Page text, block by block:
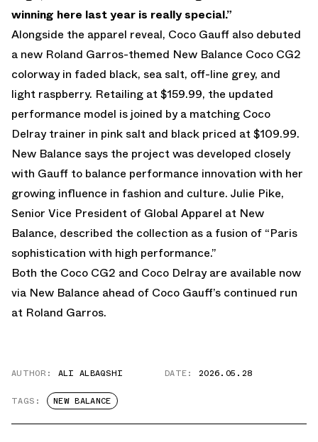
winning here last year is really special.”
Alongside the apparel reveal, Coco Gauff also debuted
a new Roland Garros-themed New Balance Coco CG2
colorway in faded black, sea salt, off-line grey, and
light raspberry. Retailing at $159.99, the updated
performance model is joined by a matching Coco
Delray trainer in pink salt and black priced at $109.99.
New Balance says the project was developed closely
with Gauff to balance performance innovation with her
growing influence in fashion and culture. Julie Pike,
Senior Vice President of Global Apparel at New
Balance, described the collection as a fusion of “Paris
sophistication with high performance.”
Both the Coco CG2 and Coco Delray are available now
via New Balance ahead of Coco Gauff’s continued run
at Roland Garros.
AUTHOR: ALI ALBAQSHI DATE: 2026.05.28
TAGS: NEW BALANCE